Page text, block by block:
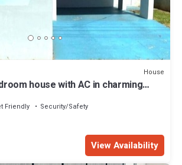
House
house with AC in charming
Friendly
Security/Safety
View Availability